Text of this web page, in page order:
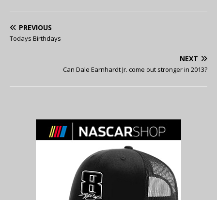
PREVIOUS
Todays Birthdays
NEXT
Can Dale Earnhardt Jr. come out stronger in 2013?